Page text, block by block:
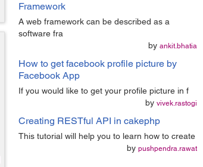
Framework
A web framework can be described as a
software fra
by ankit.bhatia
How to get facebook profile picture by
Facebook App
If you would like to get your profile picture in f
by vivek.rastogi
Creating RESTful API in cakephp
This tutorial will help you to learn how to create
by pushpendra.rawat